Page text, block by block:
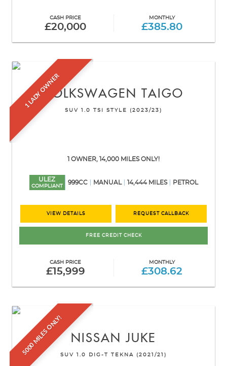
CASH PRICE
£20,000
MONTHLY
£385.80
1 LADY OWNERVOLKSWAGEN TAIGO
SUV 1.0 TSI STYLE (2023/23)
1 OWNER, 14,000 MILES ONLY!
ULEZ
COMPLIANT
999CC MANUAL 14,444 MILES PETROL
VIEW DETAILS REQUEST CALLBACK
FREE CREDIT CHECK
CASH PRICE
£15,999
MONTHLY
£308.62
5000 MILES ONLY! NISSAN JUKE
SUV 1.0 DIG-T TEKNA (2021/21)